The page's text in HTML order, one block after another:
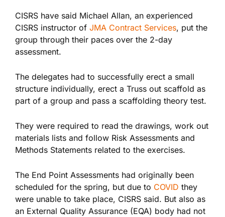
CISRS have said Michael Allan, an experienced
CISRS instructor of JMA Contract Services, put the
group through their paces over the 2-day
assessment.
The delegates had to successfully erect a small
structure individually, erect a Truss out scaffold as
part of a group and pass a scaffolding theory test.
They were required to read the drawings, work out
materials lists and follow Risk Assessments and
Methods Statements related to the exercises.
The End Point Assessments had originally been
scheduled for the spring, but due to COVID they
were unable to take place, CISRS said. But also as
an External Quality Assurance (EQA) body had not